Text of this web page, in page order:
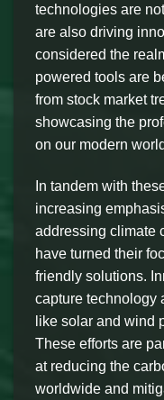
technologies are
are also driving
considered the
powered tools are
from stock market
showcasing the
on our modern
In tandem with
increasing
addressing climate
have turned their
friendly solutions.
capture technology
like solar and wind
These efforts are
at reducing the
worldwide and